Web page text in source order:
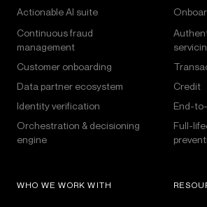
Actionable AI suite
Continuous fraud
management
Customer onboarding
Data partner ecosystem
Identity verification
Orchestration & decisioning
engine
Credit
End-
Full-
WHO WE WORK WITH